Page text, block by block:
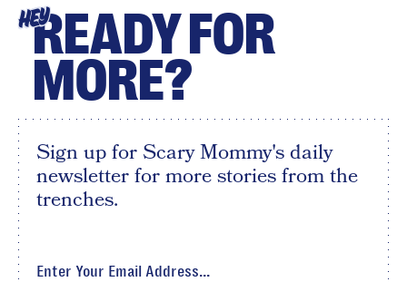
HEYREADY FOR
MORE?
Sign up for Scary Mommy's daily
newsletter for more stories from the
trenches.